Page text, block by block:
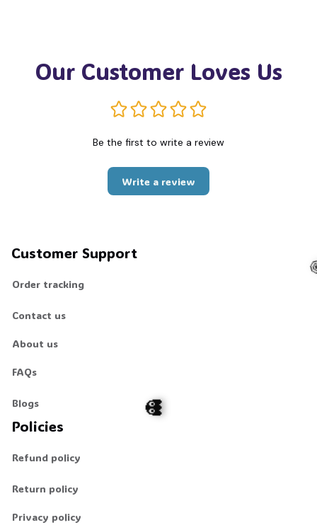
Our Customer Loves Us
Be the first to write a review
Write a review
Customer Support
Order tracking
Contact us
About us
FAQs
Blogs
Policies
Refund policy
Return policy
Privacy policy